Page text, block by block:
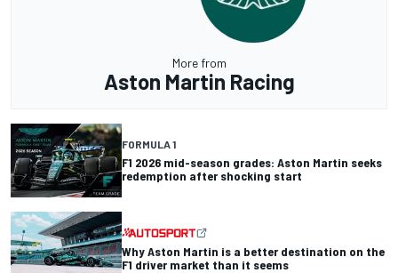
More from
Aston Martin Racing
FORMULA 1
F1 2026 mid-season grades: Aston Martin seeks
redemption after shocking start
Why Aston Martin is a better destination on the
F1 driver market than it seems